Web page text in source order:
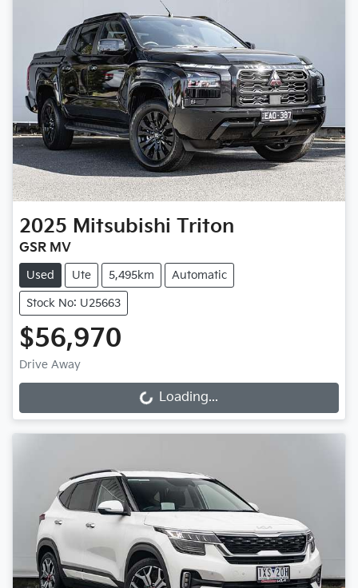
2025 Mitsubishi Triton
GSR MV
Used Ute 5,495km Automatic
Stock No: U25663
$56,970
Drive Away
Loading... Loading...